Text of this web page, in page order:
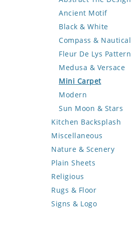
Deer
Dinosaur
Dog
Dolphin
Dragon
Duck
Eagle
Elephant
Exotic Creature
Fish
Fox
Giraffe
Hen
Horse
Hunting Scene
Geometric Design
Greek Key Design
Mirror Frame
Wave Design
Fantasy Art
Mermaid
Nudes
Oriental
Portrait
Ancient Motif
Black & White
Compass & Nautical
Fleur De Lys Pattern
Medusa & Versace
Mini Carpet
Modern
Sun Moon & Stars
Kitchen Backsplash
Coffee & Tea
Fruit Basket
Fruits & Vegetables
Miscellaneous
Nature & Scenery
Flower
Landscape
Palm Tree
Sunflower
Plain Sheets
Crazy Cut
Field Tile
Plains
Religious
Rugs & Floor
Abstract
Signs & Logo